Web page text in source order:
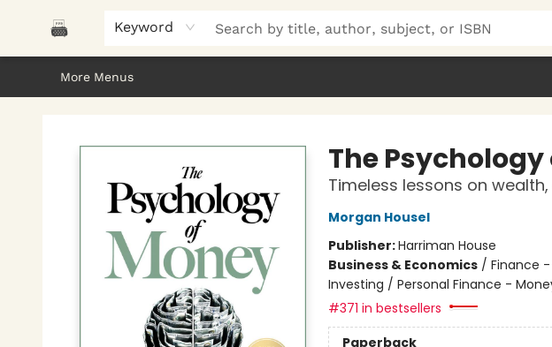
Keyword
Home
Browse
About Us
Gifts
Peak Picks
Events
Libro/FM
Contact & Hours
More Menus
The
Timeless lessons on
Morgan Housel
Publisher:Harriman House
Business & Economics/ Finance
Investing / Personal Finance -
#371 in bestsellers
Paperback